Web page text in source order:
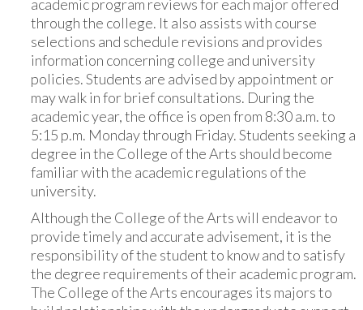
academic program reviews for each major offered
through the college. It also assists with course
selections and schedule revisions and provides
information concerning college and university
policies. Students are advised by appointment or
may walk in for brief consultations. During the
academic year, the office is open from 8:30 a.m. to
5:15 p.m. Monday through Friday. Students seeking a
degree in the College of the Arts should become
familiar with the academic regulations of the
university.
Although the College of the Arts will endeavor to
provide timely and accurate advisement, it is the
responsibility of the student to know and to satisfy
the degree requirements of their academic program.
The College of the Arts encourages its majors to